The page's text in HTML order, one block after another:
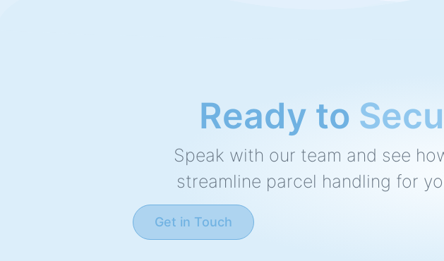
Ready to
Speak with our team and see
streamline parcel handling for
Get in Touch